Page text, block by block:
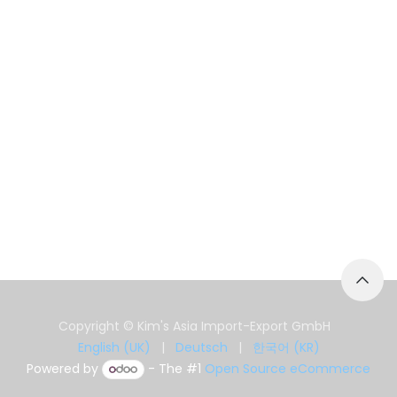
Copyright © Kim's Asia Import-Export GmbH
English (UK)
| Deutsch |
한국어 (KR)
Powered by
- The #1 Open Source eCommerce